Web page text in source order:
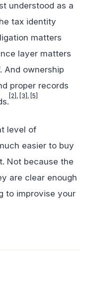
understood as a
tax identity
matters
layer matters
And ownership
proper records
[2] , [3] , [5]
level of
easier to buy
Not because the
are clear enough
to improvise your